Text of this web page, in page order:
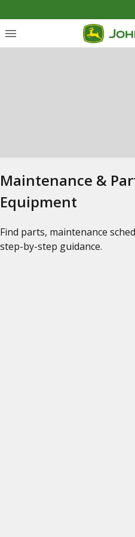
Maintenance &
Equipment
Find parts, maintenance
step-by-step guidance.